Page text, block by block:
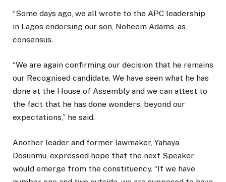
“Some days ago, we all wrote to the APC leadership
in Lagos endorsing our son, Noheem Adams, as
consensus.
“We are again confirming our decision that he remains
our Recognised candidate. We have seen what he has
done at the House of Assembly and we can attest to
the fact that he has done wonders, beyond our
expectations,” he said.
Another leader and former lawmaker, Yahaya
Dosunmu, expressed hope that the next Speaker
would emerge from the constituency. “If we have